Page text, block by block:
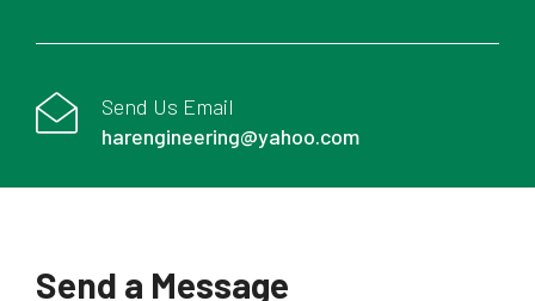
Send Us Email
harengineering@yahoo.com
Send a Message